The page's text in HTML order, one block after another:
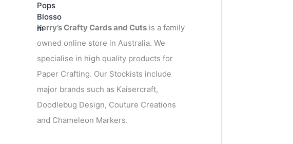
Kerry’s Crafty Cards and Cuts is a family
owned online store in Australia. We
specialise in high quality products for
Paper Crafting. Our Stockists include
major brands such as Kaisercraft,
Doodlebug Design, Couture Creations
and Chameleon Markers.